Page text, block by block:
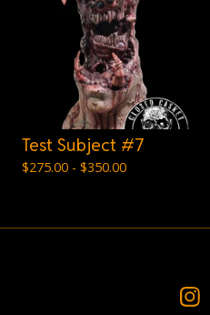
Test Subject #7
$275.00 - $350.00